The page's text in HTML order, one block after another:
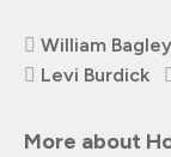
William Bagley
Levi Burdick
More about